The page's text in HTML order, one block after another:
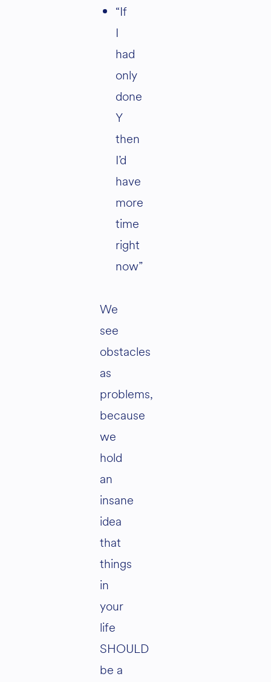
“If
I
had
only
done
Y
then
I’d
have
more
time
right
now”
We
see
obstacles
as
problems,
because
we
hold
an
insane
idea
that
things
in
your
life
SHOULD
be a